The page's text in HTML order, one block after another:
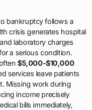
bankruptcy follows a
crisis generates hospital
laboratory charges
a serious condition.
$5,000-$10,000
services leave patients
Missing work during
income precisely
bills immediately,